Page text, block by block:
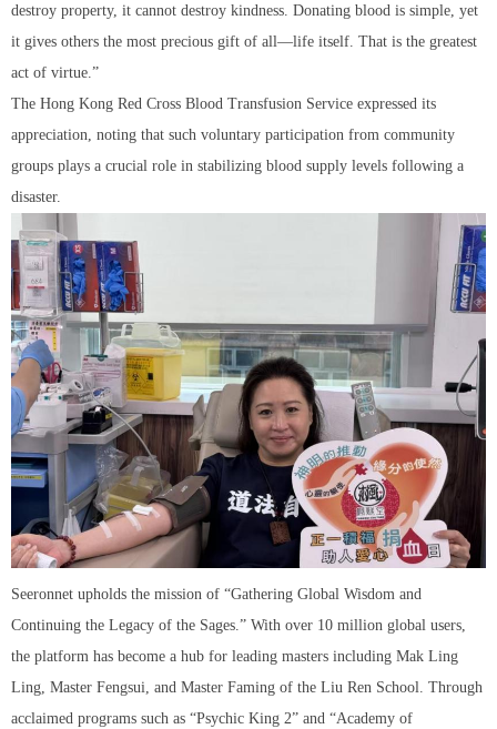
destroy property, it cannot destroy kindness. Donating blood is simple, yet
it gives others the most precious gift of all—life itself. That is the greatest
act of virtue.”
The Hong Kong Red Cross Blood Transfusion Service expressed its
appreciation, noting that such voluntary participation from community
groups plays a crucial role in stabilizing blood supply levels following a
disaster.
Seeronnet upholds the mission of “Gathering Global Wisdom and
Continuing the Legacy of the Sages.” With over 10 million global users,
the platform has become a hub for leading masters including Mak Ling
Ling, Master Fengsui, and Master Faming of the Liu Ren School. Through
acclaimed programs such as “Psychic King 2” and “Academy of